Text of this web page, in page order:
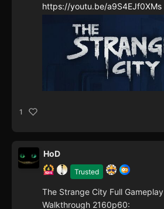
https://youtu.be/a9S4EJf0XMs
1
Trusted
HoD
The Strange City Full Gameplay
Walkthrough 2160p60: